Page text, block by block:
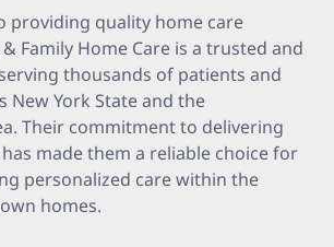
providing quality home care
Family Home Care is a trusted and
thousands of patients and
New York State and the
Their commitment to delivering
made them a reliable choice for
personalized care within the
homes.